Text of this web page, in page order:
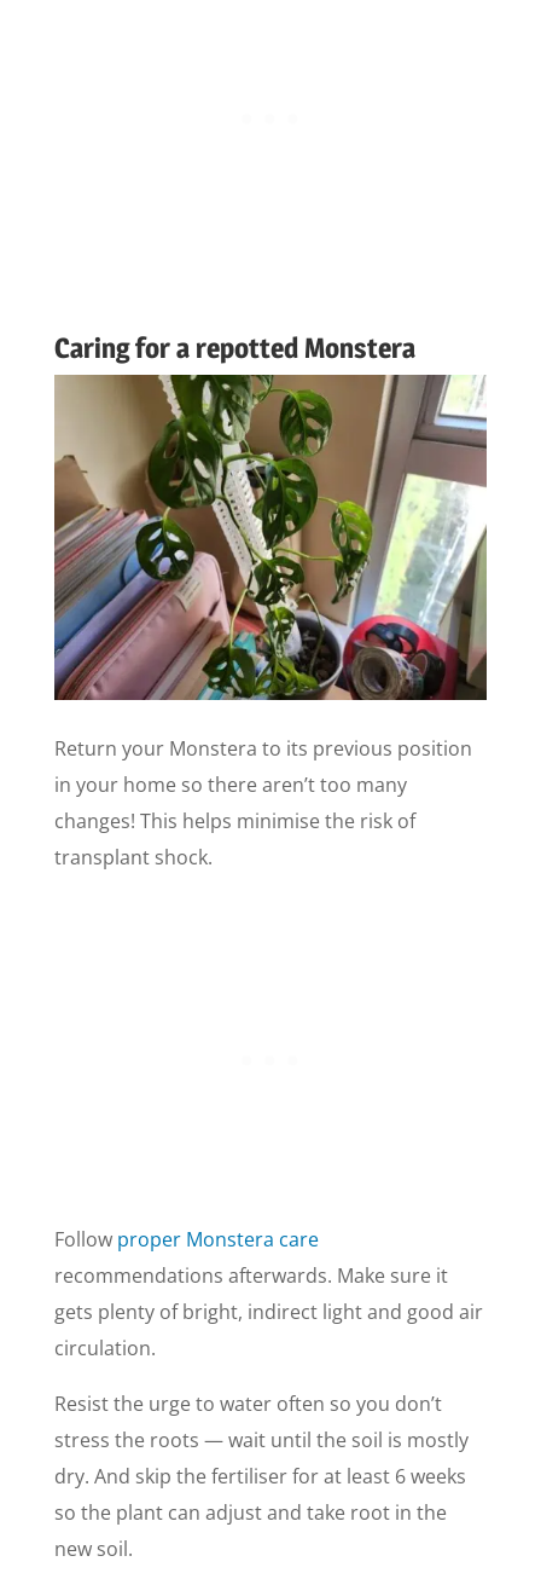
Caring for a repotted Monstera
Return your Monstera to its previous position
in your home so there aren’t too many
changes! This helps minimise the risk of
transplant shock.
Follow proper Monstera care
recommendations afterwards. Make sure it
gets plenty of bright, indirect light and good air
circulation.
Resist the urge to water often so you don’t
stress the roots — wait until the soil is mostly
dry. And skip the fertiliser for at least 6 weeks
so the plant can adjust and take root in the
new soil.